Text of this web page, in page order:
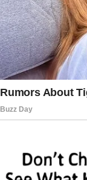
The money is
announced